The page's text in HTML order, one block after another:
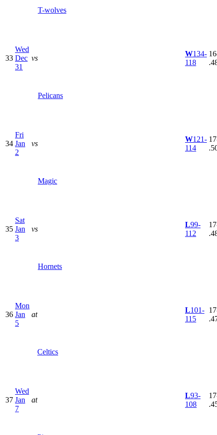
T-wolves
33
Wed
Dec
31
vs
Pelicans
W134-
118
34
Fri
Jan
2
vs
Magic
W121-
114
35
Sat
Jan
3
vs
Hornets
L99-
112
36
Mon
Jan
5
at
Celtics
L101-
115
37
Wed
Jan
7
at
L93-
108